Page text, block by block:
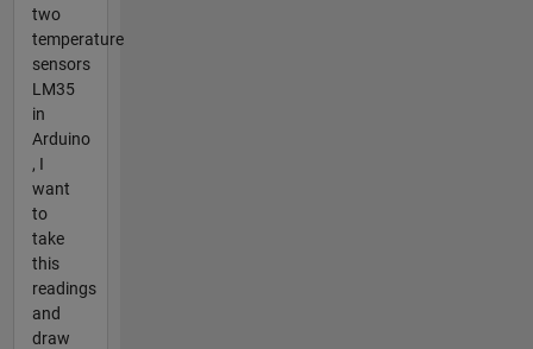
two
temperature
sensors
LM35
in
Arduino
, I
want
to
take
this
readings
and
draw